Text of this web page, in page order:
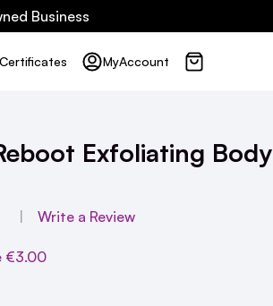
Business
Certificates MyAccount
Exfoliating Body
Write a Review
€3.00